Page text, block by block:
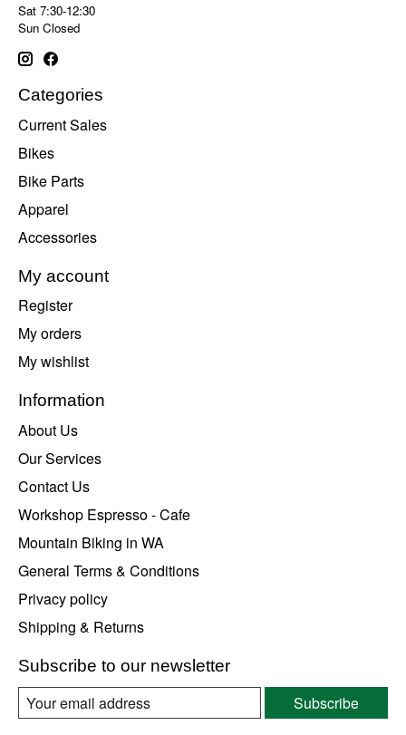
Sat 7:30-12:30
Sun Closed
Categories
Current Sales
Bikes
Bike Parts
Apparel
Accessories
My account
Register
My orders
My wishlist
Information
About Us
Our Services
Contact Us
Workshop Espresso - Cafe
Mountain Biking in WA
General Terms & Conditions
Privacy policy
Shipping & Returns
Subscribe to our newsletter
Subscribe